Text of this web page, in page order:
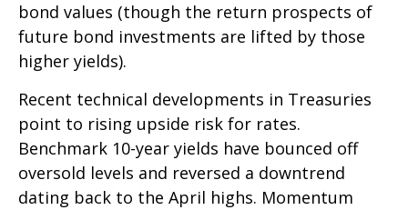
bond values (though the return prospects of
future bond investments are lifted by those
higher yields).
Recent technical developments in Treasuries
point to rising upside risk for rates.
Benchmark 10-year yields have bounced off
oversold levels and reversed a downtrend
dating back to the April highs. Momentum